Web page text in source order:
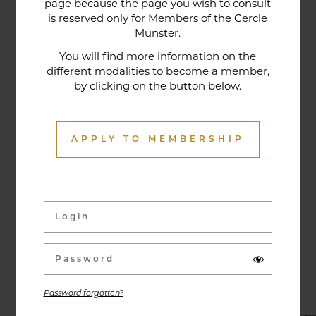
page because the page you wish to consult
is reserved only for Members of the Cercle
Munster.
You will find more information on the
different modalities to become a member,
by clicking on the button below.
APPLY TO MEMBERSHIP
Password forgotten?
tradition that contributes to its reputation. The
gastronomic restaurant was entirely renovated in
made from fresh market produce, matching
dishes with wines in ways that may surprise you.
Activities & Events
Exhibitions, conferences, visits, culinary evenings
and other activities are offered throughout the
year and can be discovered here.